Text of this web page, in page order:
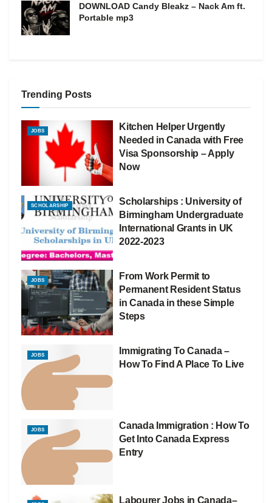
DOWNLOAD Candy Bleakz – Nack Am ft.
Portable mp3
Trending Posts
JOBS
Kitchen Helper Urgently
Needed in Canada with Free
Visa Sponsorship – Apply
Now
SCHOLARSHIP
Scholarships : University of
Birmingham Undergraduate
International Grants in UK
2022-2023
JOBS
From Work Permit to
Permanent Resident Status
in Canada in these Simple
Steps
JOBS
Immigrating To Canada –
How To Find A Place To Live
JOBS
Canada Immigration : How To
Get Into Canada Express
Entry
Labourer Jobs in Canada–